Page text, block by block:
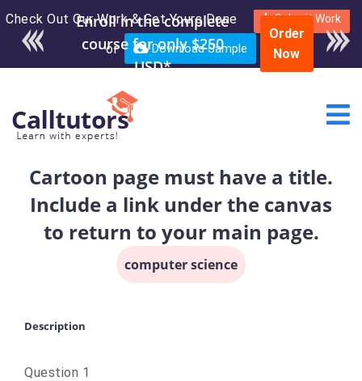
Check Out Our Work & Get Yours Done Submit Work
or Download Sample
Enroll in the complete
course for only $250
USD*
Order
Now
Cartoon page must have a title.
Include a link under the canvas
to return to your main page.
computer science
Description
Question 1